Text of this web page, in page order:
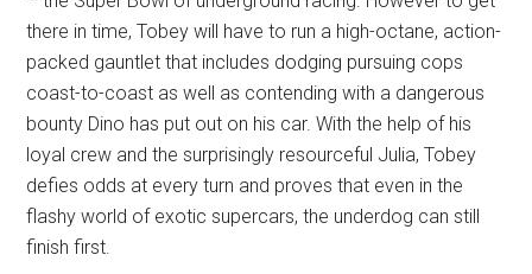
there in time, Tobey will have to run a high-octane, action-
packed gauntlet that includes dodging pursuing cops
coast-to-coast as well as contending with a dangerous
bounty Dino has put out on his car. With the help of his
loyal crew and the surprisingly resourceful Julia, Tobey
defies odds at every turn and proves that even in the
flashy world of exotic supercars, the underdog can still
finish first.